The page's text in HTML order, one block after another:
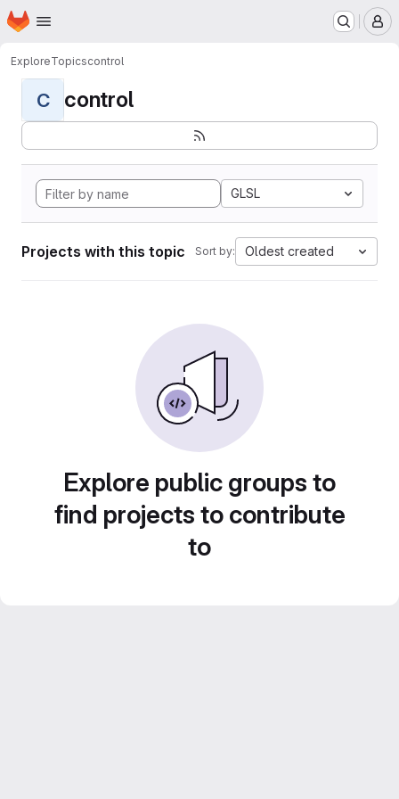
Skip to main content
Homepage
ExploreTopicscontrol
C control
GLSL
Projects with this topic Sort by: Oldest created
Explore public groups to
find projects to contribute
to